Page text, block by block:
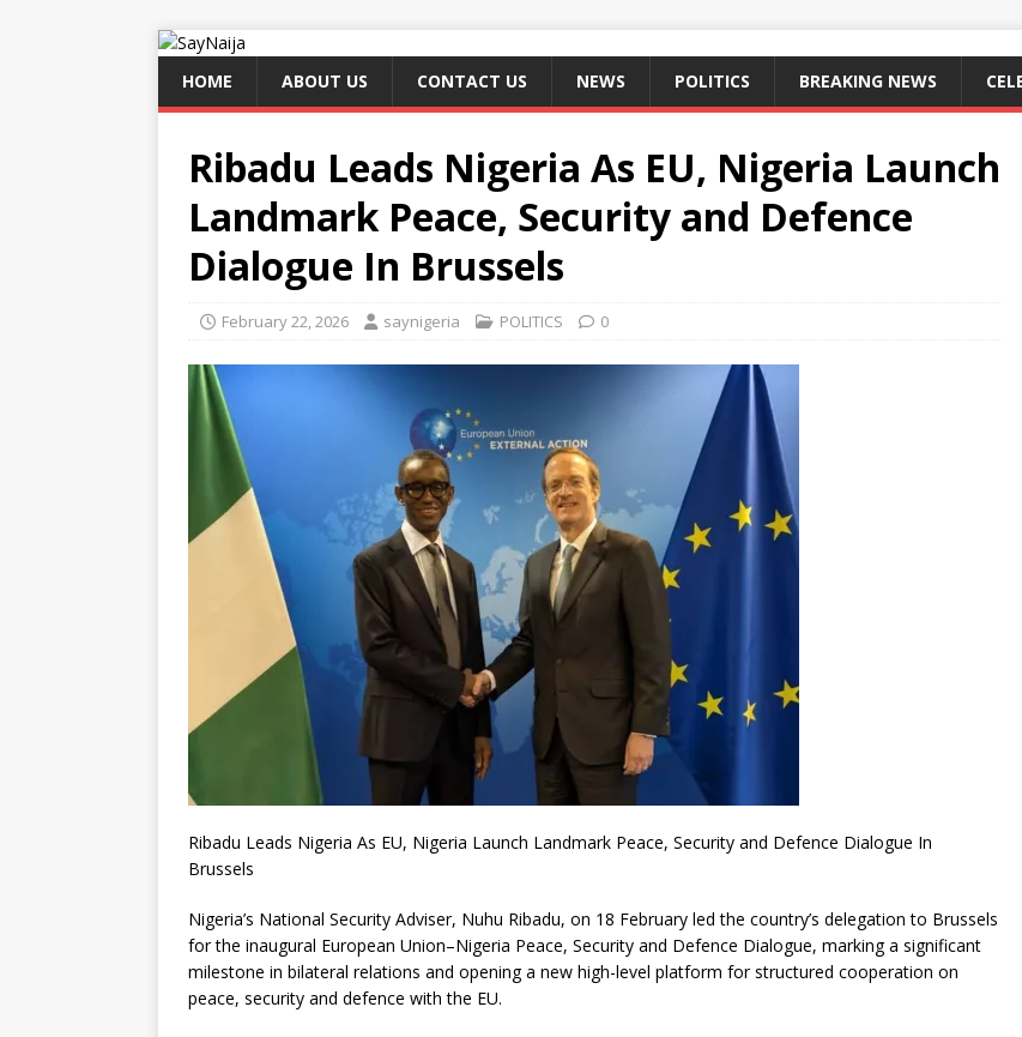
HOME ABOUT US CONTACT US NEWS POLITICS BREAKING NEWS
Ribadu Leads Nigeria As EU, Nigeria Launch
Landmark Peace, Security and Defence
Dialogue In Brussels
February 22, 2026 saynigeria POLITICS 0
Ribadu Leads Nigeria As EU, Nigeria Launch Landmark Peace, Security and Defence Dialogue In
Brussels
Nigeria’s National Security Adviser, Nuhu Ribadu, on 18 February led the country’s delegation to Brussels
for the inaugural European Union–Nigeria Peace, Security and Defence Dialogue, marking a significant
milestone in bilateral relations and opening a new high-level platform for structured cooperation on
peace, security and defence with the EU.